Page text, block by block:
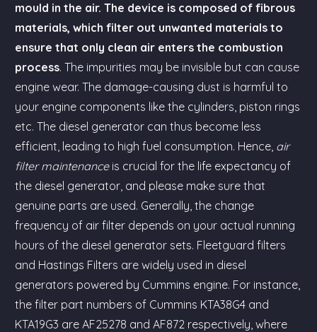
mould in the air. The device is composed of fibrous
materials, which filter out unwanted materials to
ensure that only clean air enters the combustion
process. The impurities may be invisible but can cause
engine wear. The damage-causing dust is harmful to
your engine components like the cylinders, piston rings
etc. The diesel generator can thus become less
efficient, leading to high fuel consumption. Hence, air
filter maintenanceis crucial for the life expectancy of
the diesel generator, and please make sure that
genuine parts are used. Generally, the change
frequency of air filter depends on your actual running
hours of the diesel generator sets. Fleetguard filters
and Hastings Filters are widely used in diesel
generators powered by Cummins engine. For instance,
the filter part numbers of Cummins KTA38G4 and
KTA19G3 are AF25278 and AF872 respectively, where